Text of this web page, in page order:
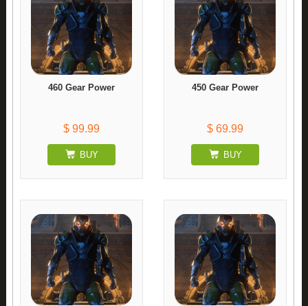
460 Gear Power
$ 99.99
BUY
450 Gear Power
$ 69.99
BUY